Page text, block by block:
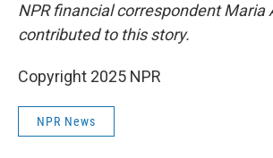
NPR financial correspondent Maria
contributed to this story.
Copyright 2025 NPR
NPR News